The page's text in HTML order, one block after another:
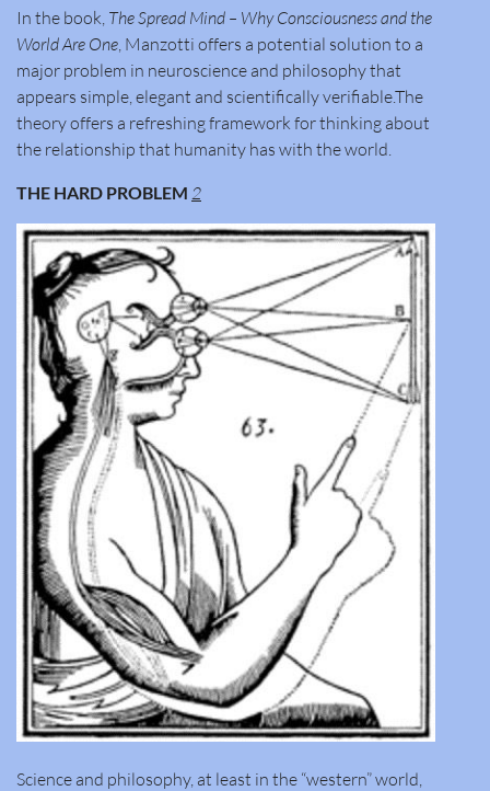
In the book, The Spread Mind – Why Consciousness and the
World Are One, Manzotti offers a potential solution to a
major problem in neuroscience and philosophy that
appears simple, elegant and scientifically verifiable.The
theory offers a refreshing framework for thinking about
the relationship that humanity has with the world.
THE HARD PROBLEM 2
Science and philosophy, at least in the “western” world,